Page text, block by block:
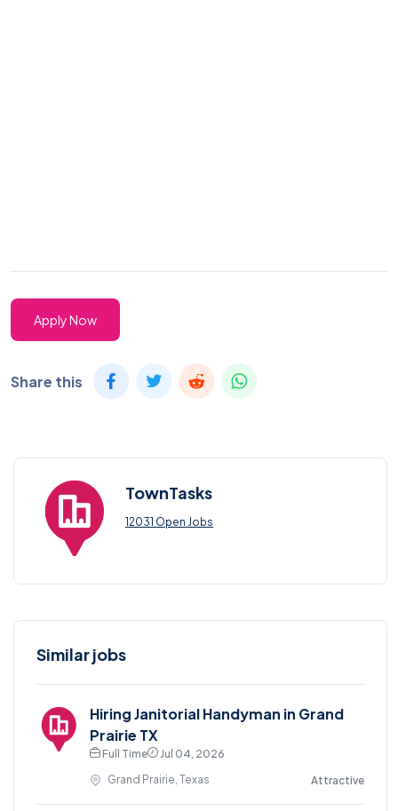
Apply Now
Share this
TownTasks
12031 Open Jobs
Similar jobs
Hiring Janitorial Handyman in Grand
Prairie TX
Full Time
Jul 04, 2026
Grand Prairie, Texas
Attractive